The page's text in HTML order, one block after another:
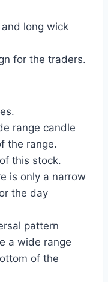
long wick
for the traders.
range candle
the range.
this stock.
is only a narrow
the day
pattern
a wide range
of the